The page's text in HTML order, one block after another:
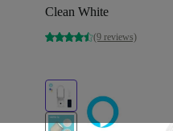
Clean White
(9 reviews)